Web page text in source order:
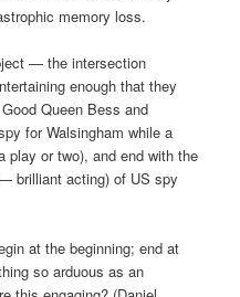
memory loss.
— the intersection
enough that they
Queen Bess and
for Walsingham while a
play or two), and end with the
brilliant acting) of US spy
at the beginning; end at
so arduous as an